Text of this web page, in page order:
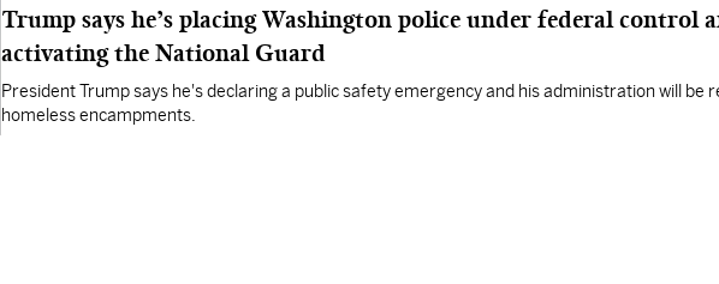
Trump says he’s placing Washington police under federal control
activating the National Guard
President Trump says he's declaring a public safety emergency and his administration will be
homeless encampments.